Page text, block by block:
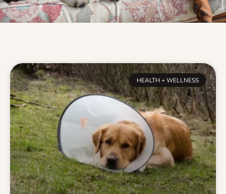
HEALTH + WELLNESS